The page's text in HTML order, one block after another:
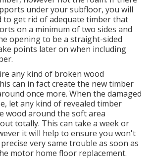
under your subfloor, you will
to get rid of adequate timber that
on a minimum of two sides and
opening to be a straight-sided
points later on when including
any kind of broken wood
can in fact create the new timber
once more. When the damaged
let any kind of revealed timber
wood around the soft area
totally. This can take a week or
it will help to ensure you won't
very same trouble as soon as
motor home floor replacement.